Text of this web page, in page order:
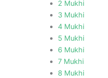
2 Mukhi
3 Mukhi
4 Mukhi
5 Mukhi
6 Mukhi
7 Mukhi
8 Mukhi